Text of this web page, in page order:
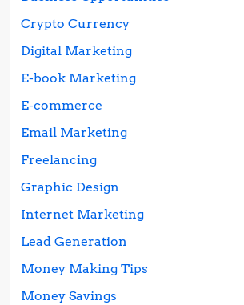
Crypto Currency
Digital Marketing
E-book Marketing
E-commerce
Email Marketing
Freelancing
Graphic Design
Internet Marketing
Lead Generation
Money Making Tips
Money Savings